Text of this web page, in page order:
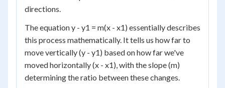
directions.
The equation y - y1 = m(x - x1) essentially describes
this process mathematically. It tells us how far to
move vertically (y - y1) based on how far we've
moved horizontally (x - x1), with the slope (m)
determining the ratio between these changes.